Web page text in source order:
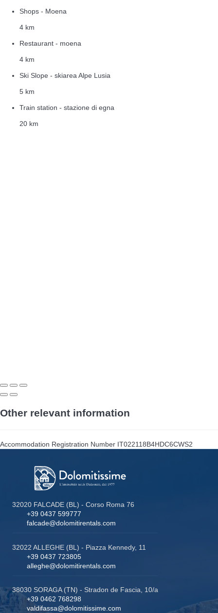
Shops - Moena
4 km
Restaurant - moena
4 km
Ski Slope - skiarea Alpe Lusia
5 km
Train station - stazione di egna
20 km
Other relevant information
Accommodation Registration Number IT022118B4HDC6CWS2
32020 FALCADE (BL) - Corso Roma 76
+39 0437 599777
falcade@dolomitirentals.com
32022 ALLEGHE (BL) - Piazza Kennedy, 11
+39 0437 723805
alleghe@dolomitirentals.com
38030 SORAGA (TN) - Stradon de Fascia, 10/a
+39 0462 768298
valdifassa@dolomitissime.com